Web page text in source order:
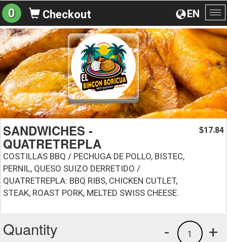
EN
0 Checkout
SANDWICHES -
QUATRETREPLA
COSTILLAS BBQ / PECHUGA DE POLLO, BISTEC,
PERNIL, QUESO SUIZO DERRETIDO /
QUATRETREPLA: BBQ RIBS, CHICKEN CUTLET,
STEAK, ROAST PORK, MELTED SWISS CHEESE.
$17.84
Quantity +
1
-